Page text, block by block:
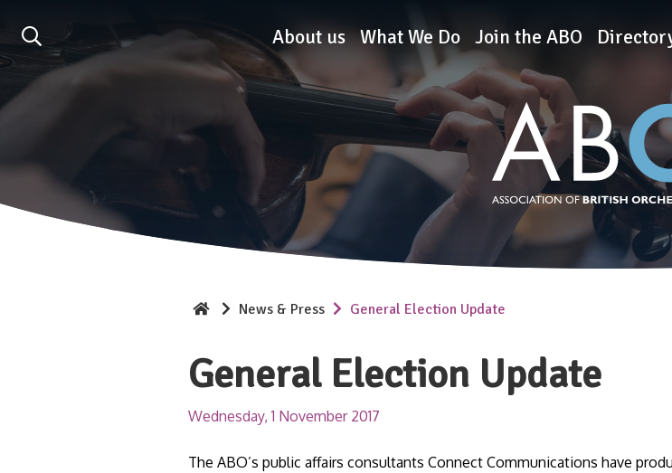
Association of British Orchestras
About us What We Do Join the ABO
News & Press General Election Update
General Election Update
Wednesday, 1 November 2017
The ABO’s public affairs consultants Connect Communications have